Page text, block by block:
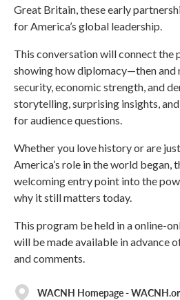
Great Britain, these early
for America’s global leadership.
This conversation will connect the
showing how diplomacy—then and
security, economic strength, and
storytelling, surprising insights,
for audience questions.
Whether you love history or are
America’s role in the world began,
welcoming entry point into the
why it still matters today.
This program be held in a online-
will be made available in advance
and comments.
WACNH Homepage -